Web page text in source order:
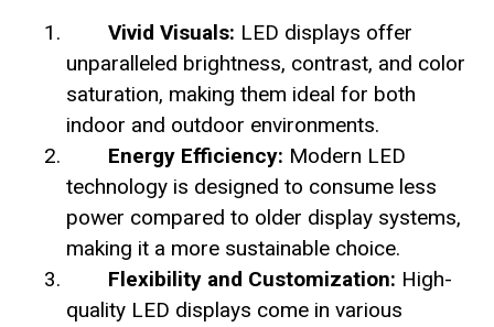
Vivid Visuals: LED displays offer
unparalleled brightness, contrast, and color
saturation, making them ideal for both
indoor and outdoor environments.
Energy Efficiency: Modern LED
technology is designed to consume less
power compared to older display systems,
making it a more sustainable choice.
Flexibility and Customization: High-
quality LED displays come in various